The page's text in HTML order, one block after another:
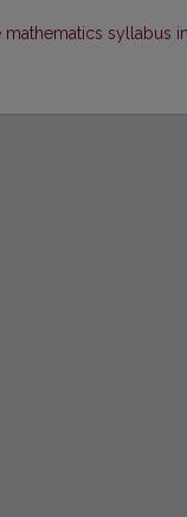
Details
mathematics syllabus